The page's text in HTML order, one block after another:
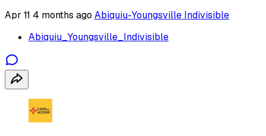
Apr 11 4 months ago Abiquiu-Youngsville Indivisible
Abiquiu_Youngsville_Indivisible